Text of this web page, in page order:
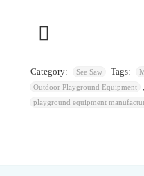
Category: See Saw Tags:
Outdoor Playground Equipment ,
playground equipment